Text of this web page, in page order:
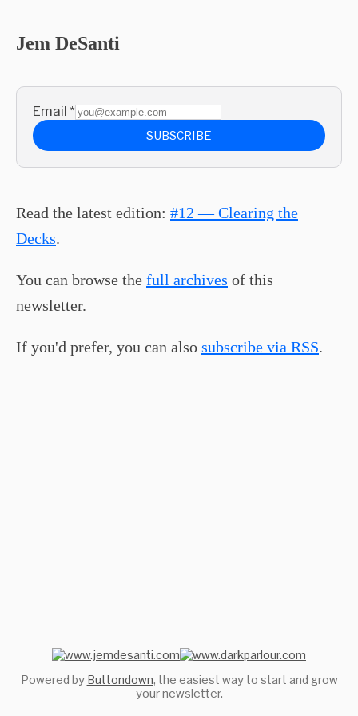
Jem DeSanti
Email *
SUBSCRIBE
Read the latest edition: #12 — Clearing the
Decks.
You can browse the full archives of this
newsletter.
If you'd prefer, you can also subscribe via RSS.
Powered by Buttondown, the easiest way to start and grow
your newsletter.